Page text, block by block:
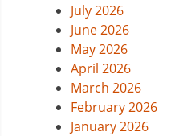
July 2026
June 2026
May 2026
April 2026
March 2026
February 2026
January 2026